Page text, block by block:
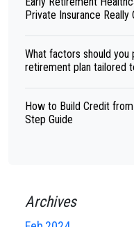
Private Insurance
What factors should
retirement plan tailored
How to Build Credit
Step Guide
Archives